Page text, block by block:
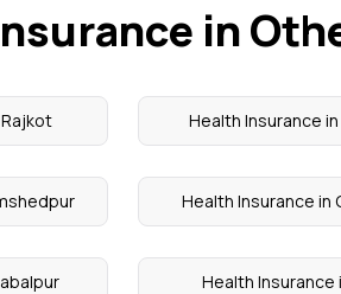
in
Health Insurance
Health Insurance in
Health Insurance